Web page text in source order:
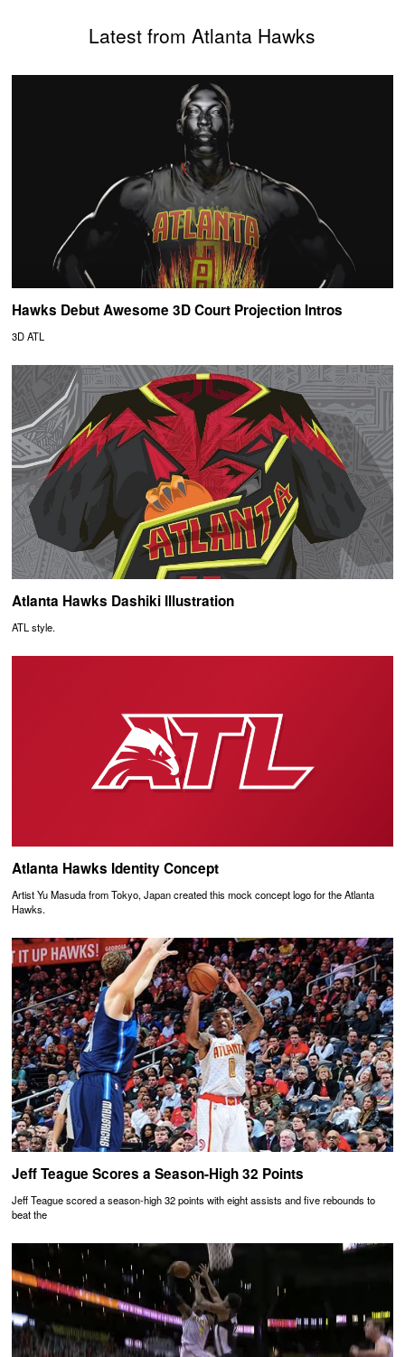
Latest from Atlanta Hawks
Hawks Debut Awesome 3D Court Projection Intros
3D ATL
Atlanta Hawks Dashiki Illustration
ATL style.
Atlanta Hawks Identity Concept
Artist Yu Masuda from Tokyo, Japan created this mock concept logo for the Atlanta
Hawks.
Jeff Teague Scores a Season-High 32 Points
Jeff Teague scored a season-high 32 points with eight assists and five rebounds to
beat the